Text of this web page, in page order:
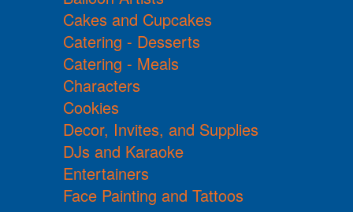
Cakes and Cupcakes
Catering - Desserts
Catering - Meals
Characters
Cookies
Decor, Invites, and Supplies
DJs and Karaoke
Entertainers
Face Painting and Tattoos